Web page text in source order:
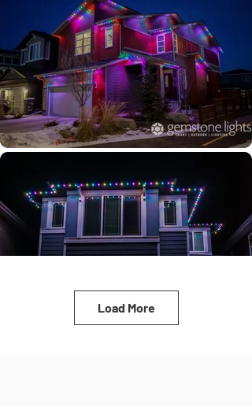
Load More